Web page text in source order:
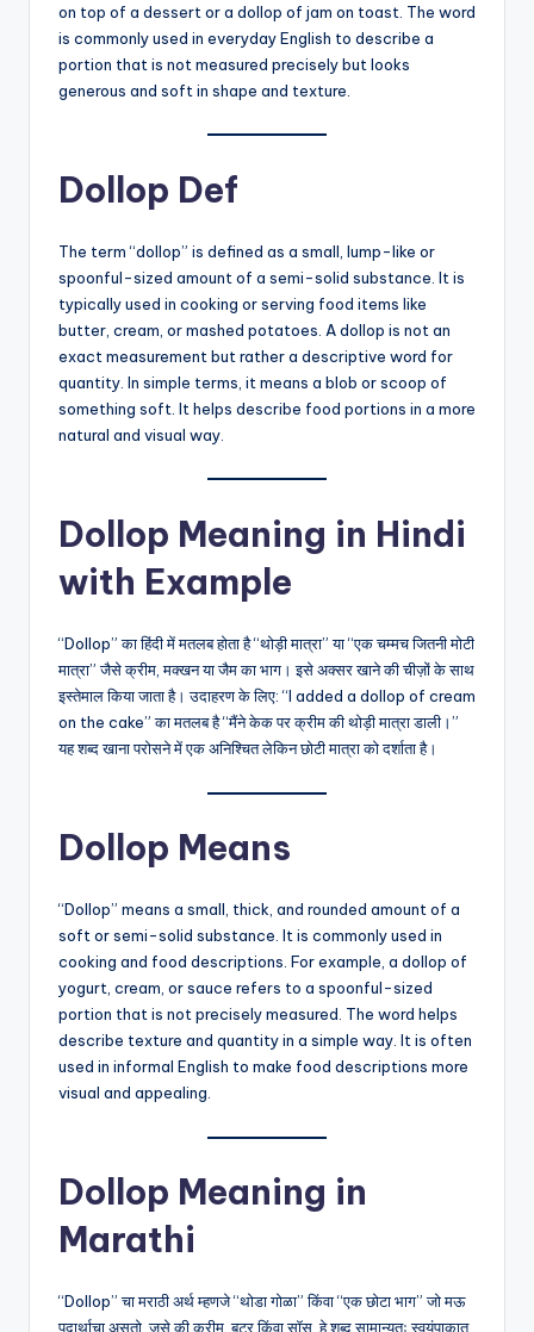
on top of a dessert or a dollop of jam on toast. The word
is commonly used in everyday English to describe a
portion that is not measured precisely but looks
generous and soft in shape and texture.
Dollop Def
The term “dollop” is defined as a small, lump-like or
spoonful-sized amount of a semi-solid substance. It is
typically used in cooking or serving food items like
butter, cream, or mashed potatoes. A dollop is not an
exact measurement but rather a descriptive word for
quantity. In simple terms, it means a blob or scoop of
something soft. It helps describe food portions in a more
natural and visual way.
Dollop Meaning in Hindi
with Example
“Dollop” का हिंदी में मतलब होता है “थोड़ी मात्रा” या “एक चम्मच जितनी मोटी
मात्रा” जैसे क्रीम, मक्खन या जैम का भाग। इसे अक्सर खाने की चीज़ों के साथ
इस्तेमाल किया जाता है। उदाहरण के लिए: “I added a dollop of cream
on the cake” का मतलब है “मैंने केक पर क्रीम की थोड़ी मात्रा डाली।”
यह शब्द खाना परोसने में एक अनिश्चित लेकिन छोटी मात्रा को दर्शाता है।
Dollop Means
“Dollop” means a small, thick, and rounded amount of a
soft or semi-solid substance. It is commonly used in
cooking and food descriptions. For example, a dollop of
yogurt, cream, or sauce refers to a spoonful-sized
portion that is not precisely measured. The word helps
describe texture and quantity in a simple way. It is often
used in informal English to make food descriptions more
visual and appealing.
Dollop Meaning in
Marathi
“Dollop” चा मराठी अर्थ म्हणजे “थोडा गोळा” किंवा “एक छोटा भाग” जो मऊ
पदार्थाचा असतो, जसे की क्रीम, बटर किंवा सॉस. हे शब्द सामान्यतः स्वयंपाकात